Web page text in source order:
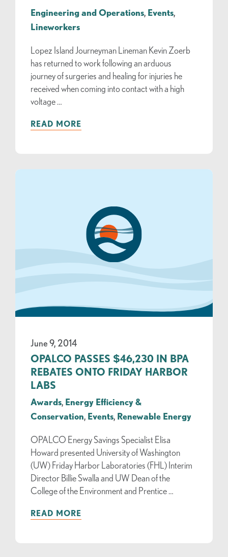
Engineering and Operations Events
Lineworkers
Lopez Island Journeyman Lineman Kevin Zoerb
has returned to work following an arduous
journey of surgeries and healing for injuries he
received when coming into contact with a high
voltage …
READ MORE
June 9, 2014
OPALCO PASSES $46,230 IN BPA
REBATES ONTO FRIDAY HARBOR
LABS
Awards Energy Efficiency &
Conservation Events Renewable Energy
OPALCO Energy Savings Specialist Elisa
Howard presented University of Washington
(UW) Friday Harbor Laboratories (FHL) Interim
Director Billie Swalla and UW Dean of the
College of the Environment and Prentice …
READ MORE